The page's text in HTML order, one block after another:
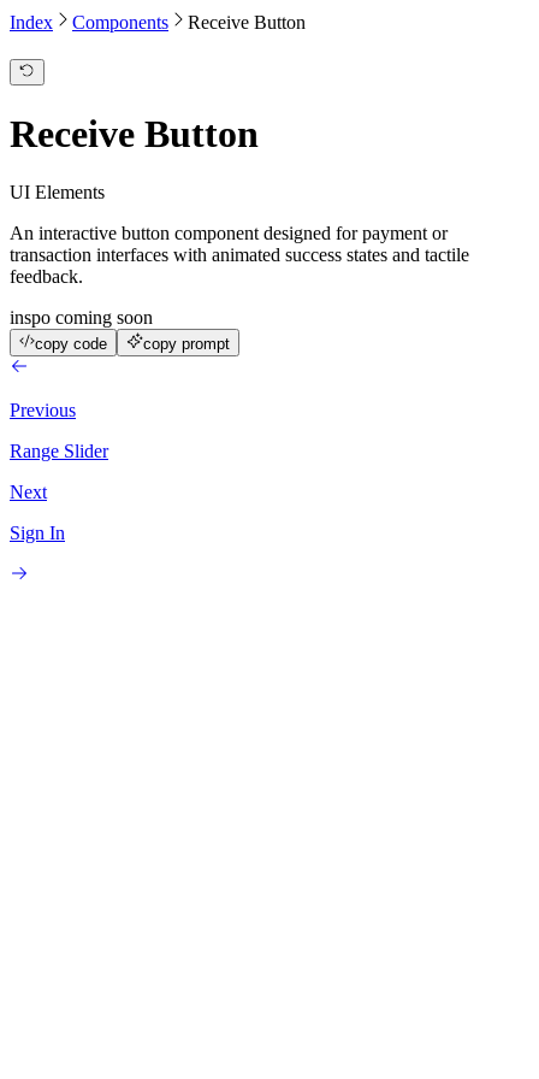
Index Components Receive Button
Receive Button
UI Elements
An interactive button component designed for payment or
transaction interfaces with animated success states and tactile
feedback.
inspo coming soon
copy code copy prompt
Previous
Range Slider
Next
Sign In